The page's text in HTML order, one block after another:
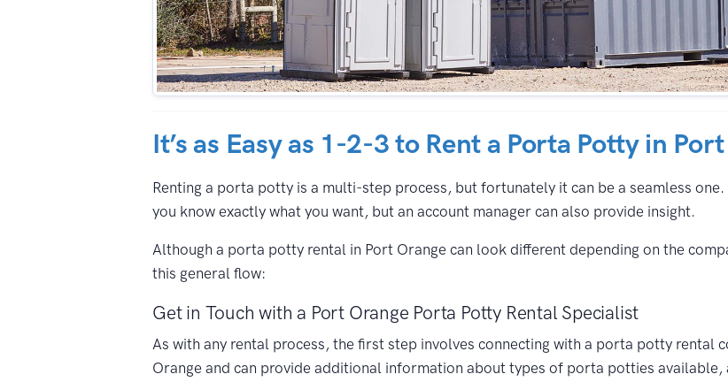
It’s as Easy as 1-2-3 to Rent a Porta Potty in
Renting a porta potty is a multi-step process, but fortunately it can be a seamless
you know exactly what you want, but an account manager can also provide insight.
Although a porta potty rental in Port Orange can look different depending on the
this general flow:
Get in Touch with a Port Orange Porta Potty Rental Specialist
As with any rental process, the first step involves connecting with a porta potty rental
Orange and can provide additional information about types of porta potties